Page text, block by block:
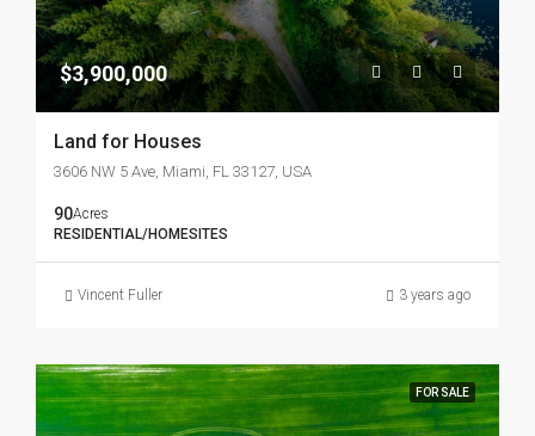
$3,900,000
Land for Houses
3606 NW 5 Ave, Miami, FL 33127, USA
90Acres
RESIDENTIAL/HOMESITES
Vincent Fuller 3 years ago
FOR SALE